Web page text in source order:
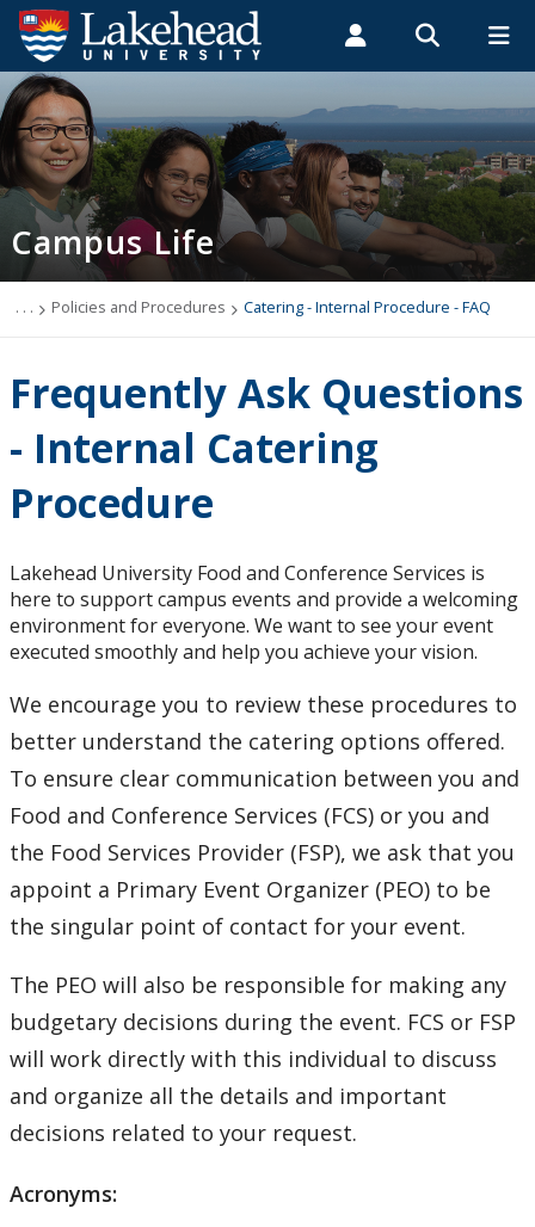
Search form
Search
ROMEO RESEARCH LIBRARY MYSUCCESS
MYCOURSELINK MYEMAIL MYPORTAL
Students
Catering - Internal Procedure - FAQ
Campus Life
. . . Policies and Procedures Catering - Internal Procedure - FAQ
Frequently Ask Questions
- Internal Catering
Procedure
Lakehead University Food and Conference Services is
here to support campus events and provide a welcoming
environment for everyone. We want to see your event
executed smoothly and help you achieve your vision.
We encourage you to review these procedures to
better understand the catering options offered.
To ensure clear communication between you and
Food and Conference Services (FCS) or you and
the Food Services Provider (FSP), we ask that you
appoint a Primary Event Organizer (PEO) to be
the singular point of contact for your event.
The PEO will also be responsible for making any
budgetary decisions during the event. FCS or FSP
will work directly with this individual to discuss
and organize all the details and important
decisions related to your request.
Acronyms: